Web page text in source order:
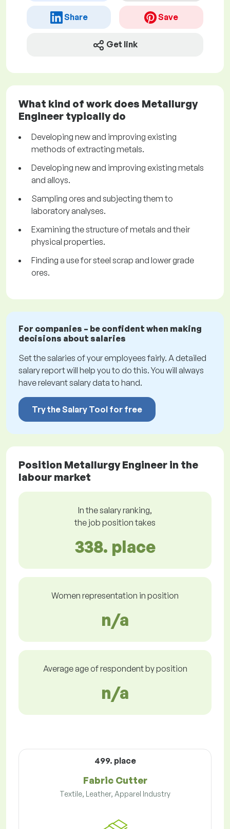
Share Save
Get link
What kind of work does Metallurgy
Engineer typically do
Developing new and improving existing
methods of extracting metals.
Developing new and improving existing metals
and alloys.
Sampling ores and subjecting them to
laboratory analyses.
Examining the structure of metals and their
physical properties.
Finding a use for steel scrap and lower grade
ores.
For companies – be confident when making
decisions about salaries
Set the salaries of your employees fairly. A detailed
salary report will help you to do this. You will always
have relevant salary data to hand.
Try the Salary Tool for free
Position Metallurgy Engineer in the
labour market
In the salary ranking,
the job position takes
338. place
Women representation in position
n/a
Average age of respondent by position
n/a
499. place
Fabric Cutter
Textile, Leather, Apparel Industry